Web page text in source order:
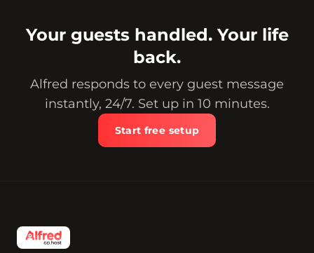
Your guests handled. Your life
back.
Alfred responds to every guest message
instantly, 24/7. Set up in 10 minutes.
Start free setup